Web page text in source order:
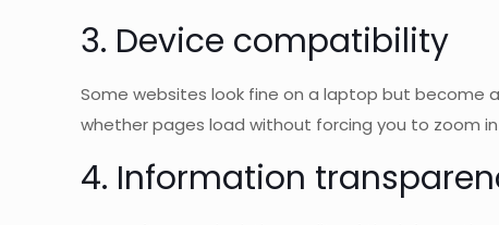
3. Device compatibility
Some websites look fine on a laptop but become
whether pages load without forcing you to zoom
4. Information